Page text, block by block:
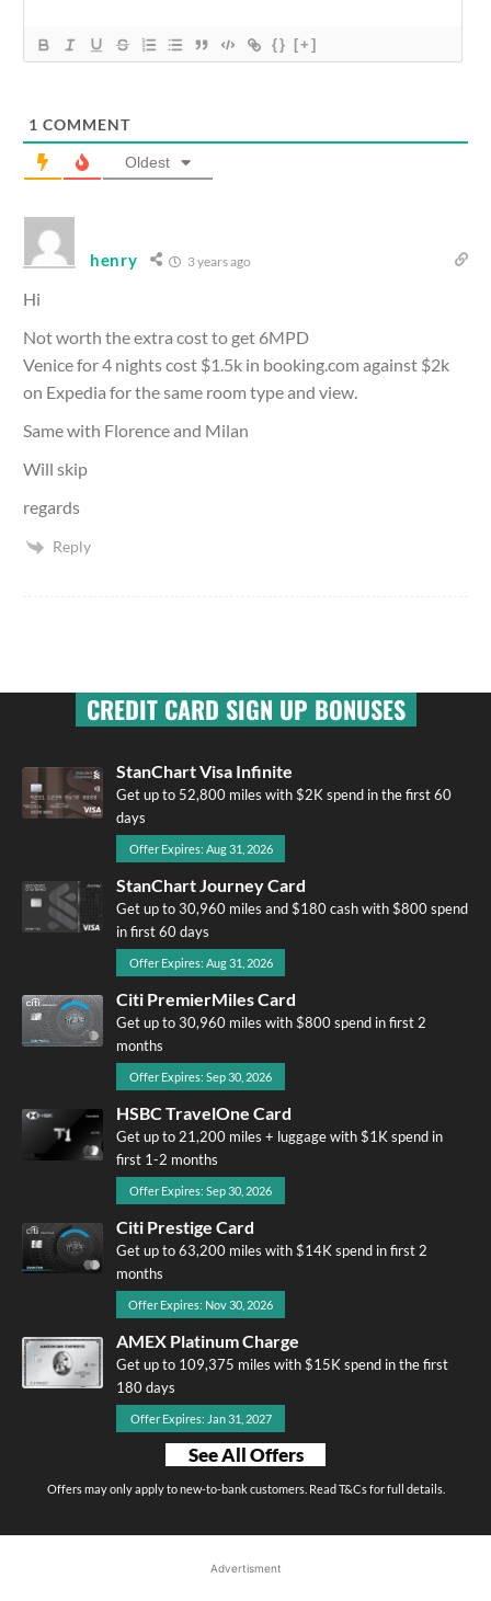
{} [+]
1 COMMENT
Oldest
henry 3 years ago
Hi
Not worth the extra cost to get 6MPD
Venice for 4 nights cost $1.5k in booking.com against $2k
on Expedia for the same room type and view.
Same with Florence and Milan
Will skip
regards
Reply
CREDIT CARD SIGN UP BONUSES
StanChart Visa Infinite
Get up to 52,800 miles with $2K spend in the first 60
days
Offer Expires: Aug 31, 2026
StanChart Journey Card
Get up to 30,960 miles and $180 cash with $800 spend
in first 60 days
Offer Expires: Aug 31, 2026
Citi PremierMiles Card
Get up to 30,960 miles with $800 spend in first 2
months
Offer Expires: Sep 30, 2026
HSBC TravelOne Card
Get up to 21,200 miles + luggage with $1K spend in
first 1-2 months
Offer Expires: Sep 30, 2026
Citi Prestige Card
Get up to 63,200 miles with $14K spend in first 2
months
Offer Expires: Nov 30, 2026
AMEX Platinum Charge
Get up to 109,375 miles with $15K spend in the first
180 days
Offer Expires: Jan 31, 2027
See All Offers
Offers may only apply to new-to-bank customers. Read T&Cs for full details.
Advertisment